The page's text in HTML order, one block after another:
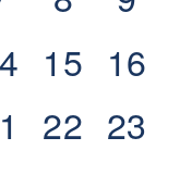
events,
0
events,
15 0
16
0
22 0
23